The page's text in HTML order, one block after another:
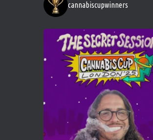
1 Twitter
Cannabis Cup Winners 4 Apr 2025
Who will be the next Cannabis
https://cannabiscupwinners.com
Twitter
Load More
cannabiscupwinners